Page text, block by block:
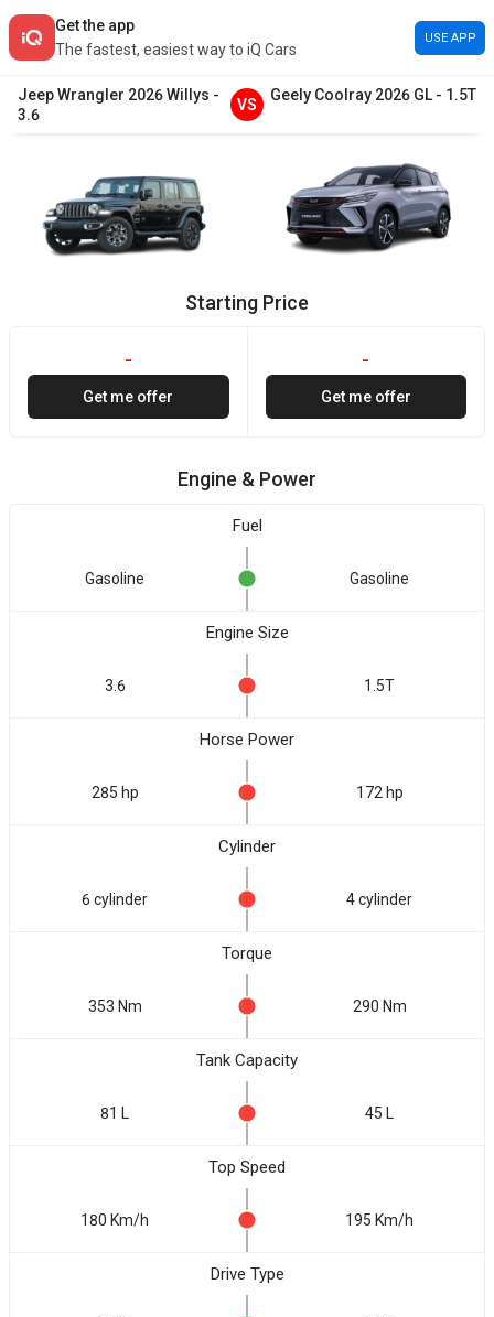
Get the app
The fastest, easiest way to iQ Cars
USE APP
JeepWrangler 2026Willys -
3.6
VS
Geely Coolray 2026 GL - 1.5T
Starting Price
-
Get me offer
-
Get me offer
Engine & Power
Fuel
Gasoline Gasoline
Engine Size
3.6 1.5T
Horse Power
285 hp 172 hp
Cylinder
6 cylinder 4 cylinder
Torque
353 Nm 290 Nm
Tank Capacity
81 L 45 L
Top Speed
180 Km/h 195 Km/h
Drive Type